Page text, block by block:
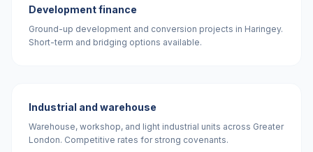
Development finance
Ground-up development and conversion projects in Haringey.
Short-term and bridging options available.
Industrial and warehouse
Warehouse, workshop, and light industrial units across Greater
London. Competitive rates for strong covenants.